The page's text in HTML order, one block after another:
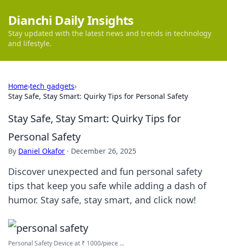
Dianchi Daily Insights
Stay updated with the latest news and trends in technology
and lifestyle.
Home›tech gadgets›
Stay Safe, Stay Smart: Quirky Tips for Personal Safety
Stay Safe, Stay Smart: Quirky Tips for
Personal Safety
By Daniel Okafor · December 26, 2025
Discover unexpected and fun personal safety
tips that keep you safe while adding a dash of
humor. Stay safe, stay smart, and click now!
Personal Safety Device at ₹ 1000/piece ...